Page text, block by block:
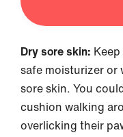
Dry sore skin:
safe moisturizer or
sore skin. You
cushion walking
overlicking their